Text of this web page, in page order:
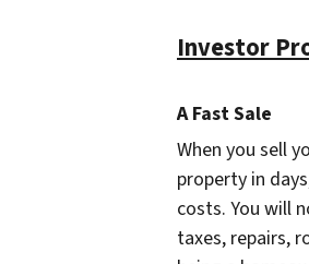
Investor
A Fast Sale
When you sell
property in
costs. You will
taxes, repairs,